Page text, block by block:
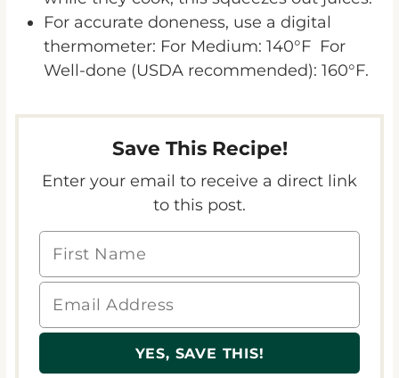
For accurate doneness, use a digital
thermometer: For Medium: 140°F For
Well-done (USDA recommended): 160°F.
Save This Recipe!
Enter your email to receive a direct link
to this post.